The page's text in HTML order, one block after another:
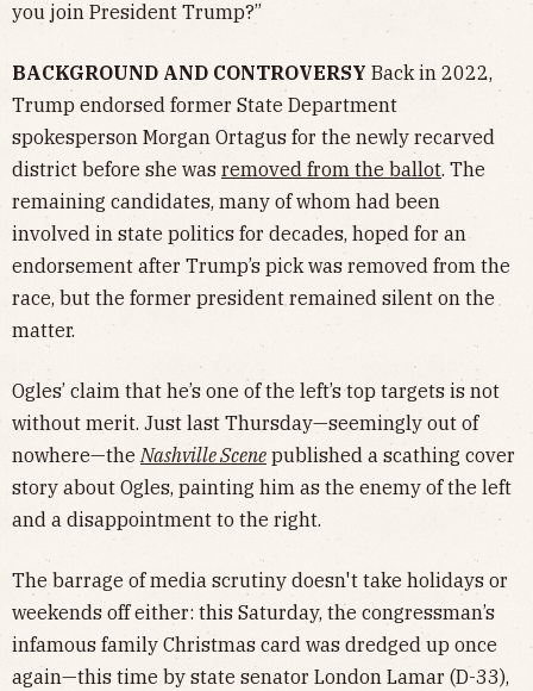
you join President Trump?”
BACKGROUND AND CONTROVERSY Back in 2022,
Trump endorsed former State Department
spokesperson Morgan Ortagus for the newly recarved
district before she was removed from the ballot. The
remaining candidates, many of whom had been
involved in state politics for decades, hoped for an
endorsement after Trump’s pick was removed from the
race, but the former president remained silent on the
matter.
Ogles’ claim that he’s one of the left’s top targets is not
without merit. Just last Thursday—seemingly out of
nowhere—the Nashville Scene published a scathing cover
story about Ogles, painting him as the enemy of the left
and a disappointment to the right.
The barrage of media scrutiny doesn't take holidays or
weekends off either: this Saturday, the congressman’s
infamous family Christmas card was dredged up once
again—this time by state senator London Lamar (D-33),